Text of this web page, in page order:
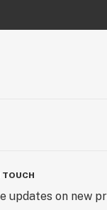
TOUCH
updates on new